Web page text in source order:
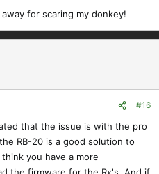
for scaring my donkey!
#16
that the issue is with the pro
RB-20 is a good solution to
you have a more